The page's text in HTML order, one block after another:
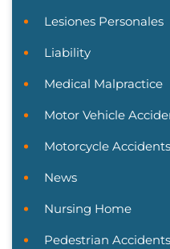
Lesiones Personales
Liability
Medical Malpractice
Motor Vehicle
Motorcycle Accidents
News
Nursing Home
Pedestrian Accidents